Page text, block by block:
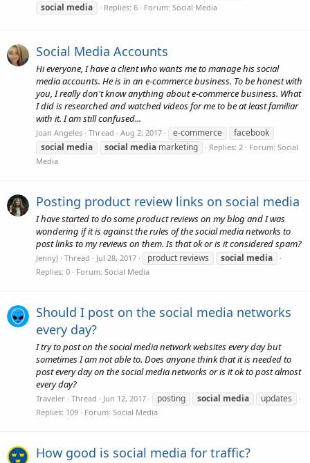
social media Replies: 6 Forum: Social Media
Social Media Accounts
Hi everyone, I have a client who wants me to manage his social
media accounts. He is in an e-commerce business. To be honest with
you, I really don't know anything about e-commerce business. What
I did is researched and watched videos for me to be at least familiar
with it. I am still confused...
Joan Angeles Thread Aug 2, 2017 e-commerce
facebook
social media social media marketing Replies: 2 Forum: Social
Media
Posting product review links on social media
I have started to do some product reviews on my blog and I was
wondering if it is against the rules of the social media networks to
post links to my reviews on them. Is that ok or is it considered spam?
JennyJ Thread Jul 28, 2017 product reviews social media
Replies: 0 Forum: Social Media
Should I post on the social media networks
every day?
I try to post on the social media network websites every day but
sometimes I am not able to. Does anyone think that it is needed to
post every day on the social media networks or is it ok to post almost
every day?
Traveler Thread Jun 12, 2017 posting social media updates
Replies: 109 Forum: Social Media
How good is social media for traffic?